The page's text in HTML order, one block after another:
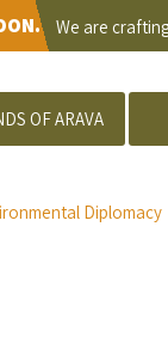
We are
OF ARAVA
Diplomacy